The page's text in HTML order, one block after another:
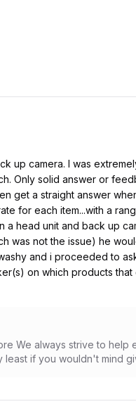
up camera. I was
Only solid answer or
get a straight answer
for each item...with a
a head unit and back up
was not the issue) he
and i proceeded to
on which products
We always strive to
if you wouldn't mind